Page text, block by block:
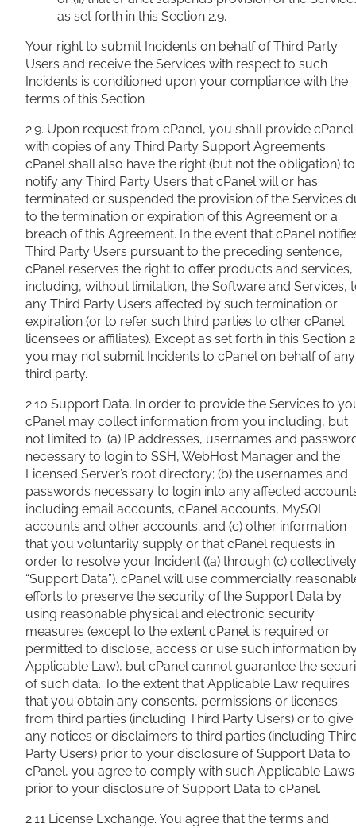
as set forth in this Section 2.9.
Your right to submit Incidents on behalf of Third Party
Users and receive the Services with respect to such
Incidents is conditioned upon your compliance with the
terms of this Section
2.9. Upon request from cPanel, you shall provide cPanel
with copies of any Third Party Support Agreements.
cPanel shall also have the right (but not the obligation) to
notify any Third Party Users that cPanel will or has
terminated or suspended the provision of the Services
to the termination or expiration of this Agreement or a
breach of this Agreement. In the event that cPanel
Third Party Users pursuant to the preceding sentence,
cPanel reserves the right to offer products and services,
including, without limitation, the Software and Services,
any Third Party Users affected by such termination or
expiration (or to refer such third parties to other cPanel
licensees or affiliates). Except as set forth in this Section
you may not submit Incidents to cPanel on behalf of any
third party.
2.10 Support Data. In order to provide the Services to
cPanel may collect information from you including, but
not limited to: (a) IP addresses, usernames and
necessary to login to SSH, WebHost Manager and the
Licensed Server’s root directory; (b) the usernames and
passwords necessary to login into any affected
including email accounts, cPanel accounts, MySQL
accounts and other accounts; and (c) other information
that you voluntarily supply or that cPanel requests in
order to resolve your Incident ((a) through (c)
“Support Data”). cPanel will use commercially
efforts to preserve the security of the Support Data by
using reasonable physical and electronic security
measures (except to the extent cPanel is required or
permitted to disclose, access or use such information
Applicable Law), but cPanel cannot guarantee the
of such data. To the extent that Applicable Law requires
that you obtain any consents, permissions or licenses
from third parties (including Third Party Users) or to give
any notices or disclaimers to third parties (including
Party Users) prior to your disclosure of Support Data to
cPanel, you agree to comply with such Applicable Laws
prior to your disclosure of Support Data to cPanel.
2.11 License Exchange. You agree that the terms and